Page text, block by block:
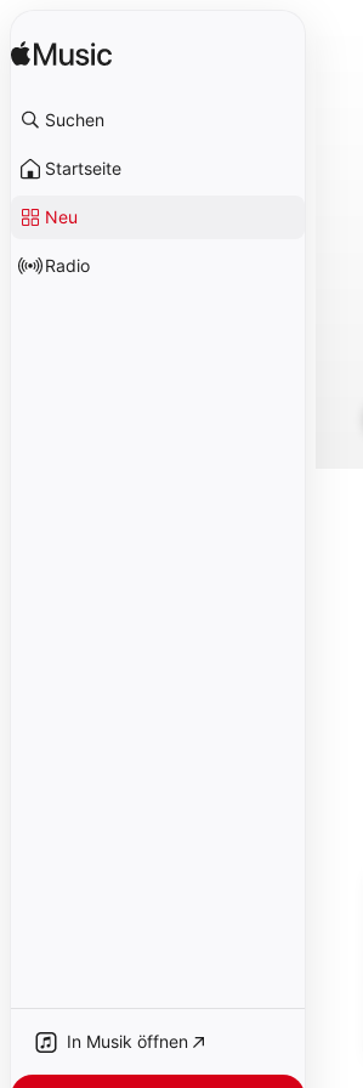
Suchen
Startseite
Neu
Radio
In Musik öffnen